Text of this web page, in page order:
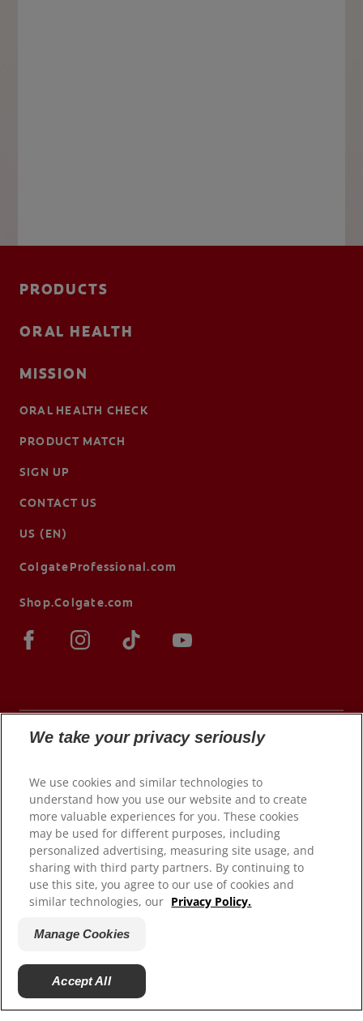
PRODUCTS
ORAL HEALTH
MISSION
ORAL HEALTH CHECK
PRODUCT MATCH
SIGN UP
CONTACT US
US (EN)
ColgateProfessional.com
Shop.Colgate.com
© 2026 Colgate-Palmolive Company. All rights
reserved.
Terms of Use
Privacy Policy
Manage My Data Rights
Satisfaction Guarantee
Manage Cookies
Do Not Sell My Personal Information
We take your privacy seriously
We use cookies and similar technologies to
understand how you use our website and to create
more valuable experiences for you. These cookies
may be used for different purposes, including
personalized advertising, measuring site usage, and
sharing with third party partners. By continuing to
use this site, you agree to our use of cookies and
similar technologies, our Privacy Policy.
Manage Cookies
Accept All